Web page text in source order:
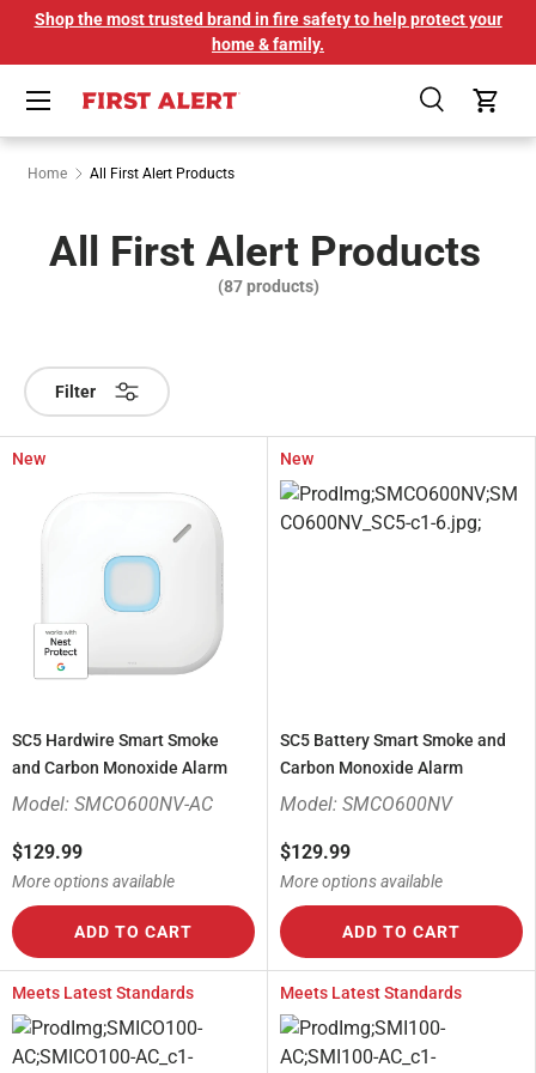
SKIP TO CONTENT
Shop the most trusted brand in fire safety to help protect your
home & family.
SearchCart
Menu
Home All First Alert Products
All First Alert Products
(87 products)
Filter
New
SC5 Hardwire Smart Smoke
and Carbon Monoxide Alarm
Model: SMCO600NV-AC
$129.99
More options available
ADD TO CART
New
SC5 Battery Smart Smoke and
Carbon Monoxide Alarm
Model: SMCO600NV
$129.99
More options available
ADD TO CART
Meets Latest Standards Meets Latest Standards